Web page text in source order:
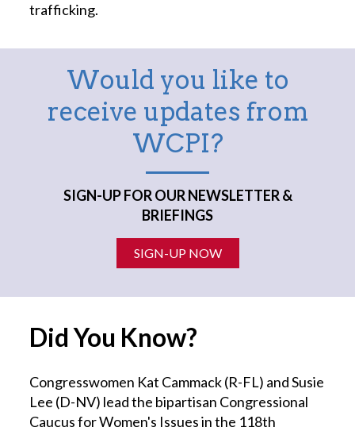
trafficking.
Would you like to
receive updates from
WCPI?
SIGN-UP FOR OUR NEWSLETTER &
BRIEFINGS
SIGN-UP NOW
Did You Know?
Congresswomen Kat Cammack (R-FL) and Susie
Lee (D-NV) lead the bipartisan Congressional
Caucus for Women's Issues in the 118th